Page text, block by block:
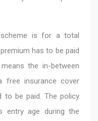
is for a total
has to be paid
the in-between
free insurance cover
to be paid. The policy
entry age during the